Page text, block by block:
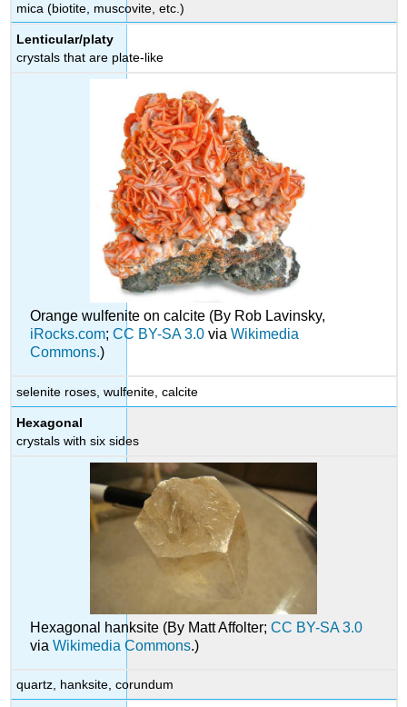
mica (biotite, muscovite, etc.)
Lenticular/platy
crystals that are plate-like
Orange wulfenite on calcite (By Rob Lavinsky,
iRocks.com;CC BY-SA 3.0 viaWikimedia
Commons.)
selenite roses, wulfenite, calcite
Hexagonal
crystals with six sides
Hexagonal hanksite (By Matt Affolter;CC BY-SA 3.0
viaWikimedia Commons.)
quartz, hanksite, corundum